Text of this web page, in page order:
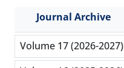
Journal Archive
Volume 17 (2026-2027)